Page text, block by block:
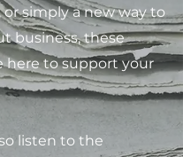
or simply a new way to
business, these
here to support your
listen to the